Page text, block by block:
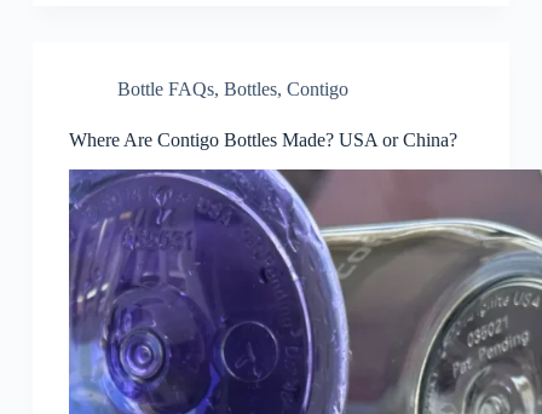
Bottle FAQs, Bottles, Contigo
Where Are Contigo Bottles Made? USA or China?